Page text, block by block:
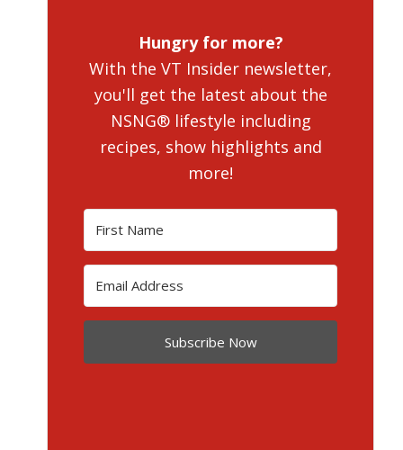
Hungry for more?
With the VT Insider newsletter,
you'll get the latest about the
NSNG® lifestyle including
recipes, show highlights and
more!
Subscribe Now